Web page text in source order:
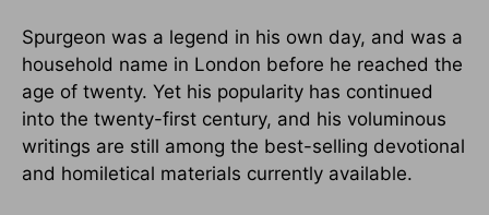
Spurgeon was a legend in his own day, and was a
household name in London before he reached the
age of twenty. Yet his popularity has continued
into the twenty-first century, and his voluminous
writings are still among the best-selling devotional
and homiletical materials currently available.